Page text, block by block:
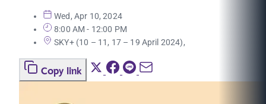
Wed, Apr 10, 2024
8:00 AM - 12:00 PM
SKY+ (10 – 11, 17 – 19 April 2024),
Copy link